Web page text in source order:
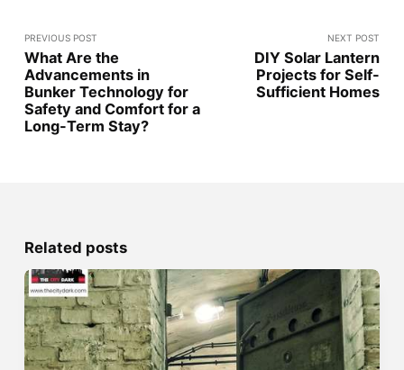
PREVIOUS POST
What Are the
Advancements in
Bunker Technology for
Safety and Comfort for a
Long-Term Stay?
NEXT POST
DIY Solar Lantern
Projects for Self-
Sufficient Homes
Related posts